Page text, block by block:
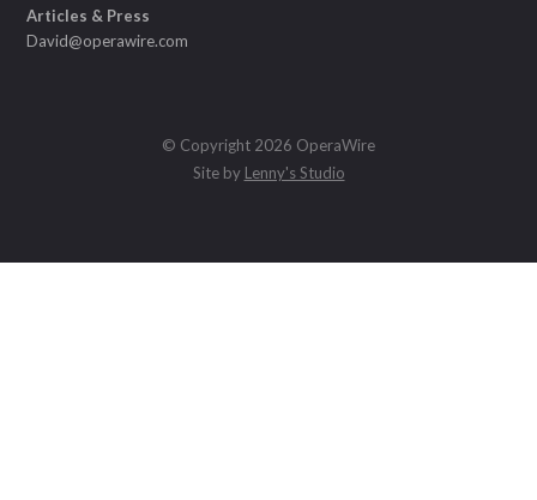
Articles & Press
David@operawire.com
© Copyright 2026 OperaWire
Site by Lenny's Studio